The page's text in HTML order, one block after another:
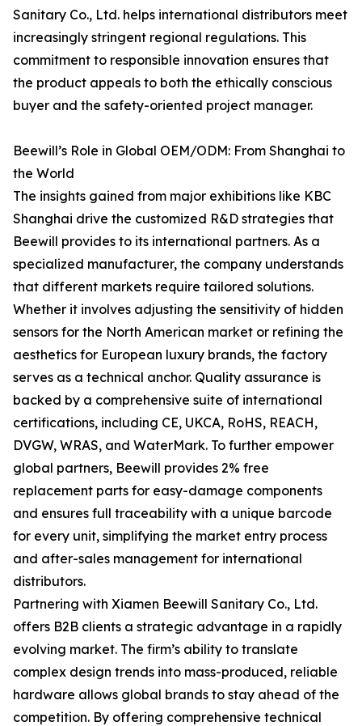
Sanitary Co., Ltd. helps international distributors meet
increasingly stringent regional regulations. This
commitment to responsible innovation ensures that
the product appeals to both the ethically conscious
buyer and the safety-oriented project manager.
Beewill’s Role in Global OEM/ODM: From Shanghai to
the World
The insights gained from major exhibitions like KBC
Shanghai drive the customized R&D strategies that
Beewill provides to its international partners. As a
specialized manufacturer, the company understands
that different markets require tailored solutions.
Whether it involves adjusting the sensitivity of hidden
sensors for the North American market or refining the
aesthetics for European luxury brands, the factory
serves as a technical anchor. Quality assurance is
backed by a comprehensive suite of international
certifications, including CE, UKCA, RoHS, REACH,
DVGW, WRAS, and WaterMark. To further empower
global partners, Beewill provides 2% free
replacement parts for easy-damage components
and ensures full traceability with a unique barcode
for every unit, simplifying the market entry process
and after-sales management for international
distributors.
Partnering with Xiamen Beewill Sanitary Co., Ltd.
offers B2B clients a strategic advantage in a rapidly
evolving market. The firm’s ability to translate
complex design trends into mass-produced, reliable
hardware allows global brands to stay ahead of the
competition. By offering comprehensive technical